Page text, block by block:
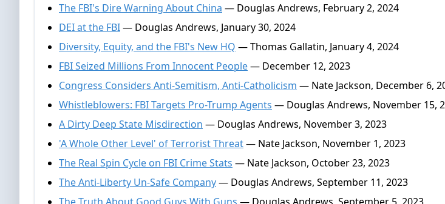
The FBI's Dire Warning About China — Douglas Andrews, February 2, 2024
DEI at the FBI— Douglas Andrews, January 30, 2024
Diversity, Equity, and the FBI's New HQ — Thomas Gallatin, January 4, 2024
FBI Seized Millions From Innocent People— December 12, 2023
Congress Considers Anti-Semitism, Anti-Catholicism — Nate Jackson, December 6,
Whistleblowers: FBI Targets Pro-Trump Agents — Douglas Andrews, November 15,
A Dirty Deep State Misdirection — Douglas Andrews, November 3, 2023
'A Whole Other Level' of Terrorist Threat— Nate Jackson, November 1, 2023
The Real Spin Cycle on FBI Crime Stats — Nate Jackson, October 23, 2023
The Anti-Liberty Un-Safe Company— Douglas Andrews, September 11, 2023